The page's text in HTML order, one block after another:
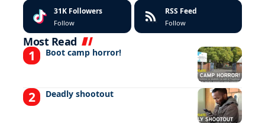
31K Followers
Follow
RSS Feed
Follow
Most Read
Boot camp horror!
Deadly shootout